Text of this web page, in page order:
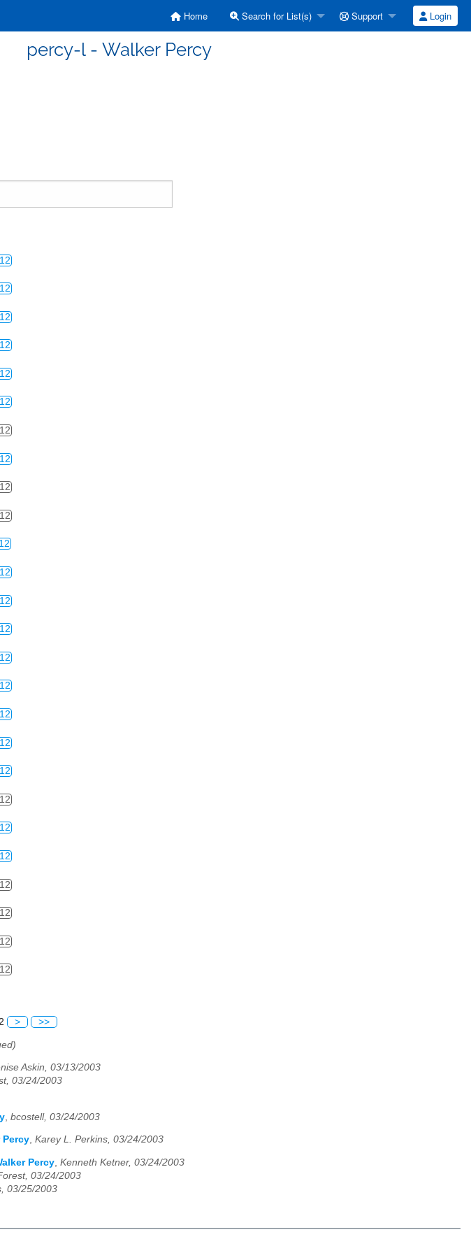
Home Search for List(s) Support Login
percy-l - Walker Percy
12
12
12
12
12
12
12
12
12
12
12
12
12
12
12
12
12
12
12
12
12
12
12
12
12
12
> >>
Askin, 03/13/2003
03/24/2003
bcostell, 03/24/2003
Percy, Karey L. Perkins, 03/24/2003
Percy Kenneth Ketner, 03/24/2003
03/24/2003
03/25/2003